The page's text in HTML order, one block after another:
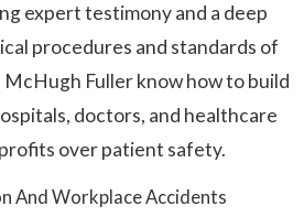
expert testimony and a deep
procedures and standards of
Fuller know how to build
doctors, and healthcare
over patient safety.
And Workplace Accidents